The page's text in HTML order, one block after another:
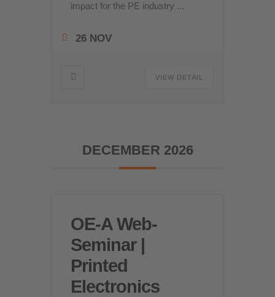
impact for the PE industry ...
26 NOV
VIEW DETAIL
DECEMBER 2026
OE-A Web-
Seminar |
Printed
Electronics